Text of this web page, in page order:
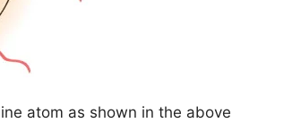
atom as shown in the above